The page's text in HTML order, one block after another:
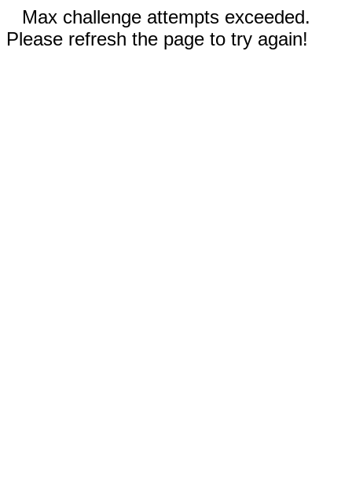
Max challenge attempts exceeded.
Please refresh the page to try again!